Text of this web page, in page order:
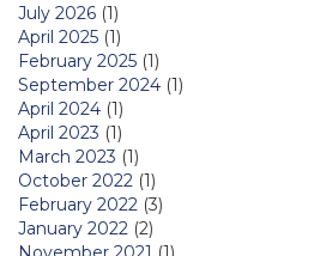
July 2026 (1)
April 2025 (1)
February 2025 (1)
September 2024 (1)
April 2024 (1)
April 2023 (1)
March 2023 (1)
October 2022 (1)
February 2022 (3)
January 2022 (2)